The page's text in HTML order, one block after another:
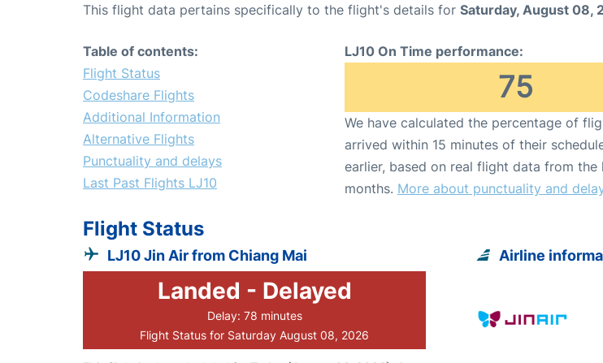
This flight data pertains specifically to the flight's details for Saturday, August 08,
Table of contents:
Flight Status
Codeshare Flights
Additional Information
Alternative Flights
Punctuality and delays
Last Past Flights LJ10
LJ10 On Time performance:
75
We have calculated the percentage of
arrived within 15 minutes of their
earlier, based on real flight data from the
months. More about punctuality and
Flight Status
LJ10 Jin Air from Chiang Mai
Landed - Delayed
Delay: 78 minutes
Flight Status for Saturday August 08, 2026
Airline